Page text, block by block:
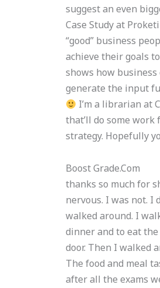
suggest an even
Case Study at
“good” business
achieve their goals
shows how
generate the input
I’m a librarian at
that’ll do some work
strategy. Hopefully
Boost Grade.Com
thanks so much for
nervous. I was not. I
walked around. I
dinner and to eat
door. Then I walked
The food and meal
after all the exams